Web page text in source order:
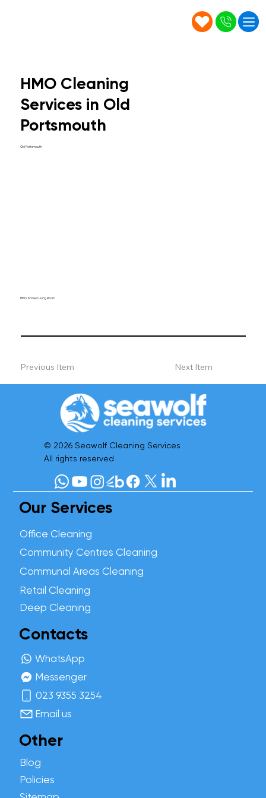
HMO Cleaning
Services in Old
Portsmouth
Old Portsmouth
HMO Shared Living Room
Previous Item Next Item
© 2026 Seawolf Cleaning Services
All rights reserved
Our Services
Office Cleaning
Community Centres Cleaning
Communal Areas Cleaning
Retail Cleaning
Deep Cleaning
Contacts
WhatsApp
Messenger
023 9355 3254
Email us
Other
Blog
Policies